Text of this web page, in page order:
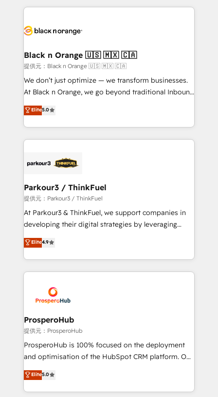
companies bridge the gap between marketing, sales,
data hygiene, and tailored HubSpot solutions. Our
a global consultancy with the care and agility of a
boutique firm. At Triario, we’re big enough to deliver
but small enough to listen. Our Services: HubSpot
implementations & data migration Custom AI agents
Website design Let’s turn your CRM into your growth
engine!
Black n Orange 🇺🇸 🇲🇽 🇨🇦
提供元：Black n Orange 🇺🇸 🇲🇽 🇨🇦
We don’t just optimize — we transform businesses.
At Black n Orange, we go beyond traditional Inbound
Marketing with our exclusive methodologies:
BOOMS and BOOST. Together, they form a powerful
combination that has driven success for over 800
businesses worldwide. As Elite HubSpot Partners, we
strategies that integrate data-driven marketing,
companies scale faster and smarter. 🔹 BOOMS:
Demand generation for all your buyers With BOOMS,
you invest in 100% of your buyers, accelerating your
growth and positioning yourself as an undisputed
transformation process A methodology designed to
implement HubSpot effectively and optimize your
record of business transformation, our growth-first
approach has helped brands dominate their
Elite5.0
Parkour3 / ThinkFuel
提供元：Parkour3 / ThinkFuel
At Parkour3 & ThinkFuel, we support companies in
developing their digital strategies by leveraging
technologies and automating their marketing and
sales processes to generate growth. Our offer spans
from Strategy to Operations. We specialize in CRM
onboarding and implementation, web design, sales
extensive experience working with tech companies
and manufacturers since 2002, we are committed to
empowering our clients and developing their
autonomy. Get to grips with HubSpot through
guided implementation and seamless integration of
the CRM platform into your digital ecosystem. Would
marketing strategy? We'll provide support tailored
to your needs and sales objectives. With 125+
Elite4.9
ProsperoHub
提供元：ProsperoHub
ProsperoHub is 100% focused on the deployment
and optimisation of the HubSpot CRM platform. Our
highly experienced team of solutions experts will
ensure that you achieve maximum adoption and
ROI from your HubSpot investment. Use our
Elite5.0